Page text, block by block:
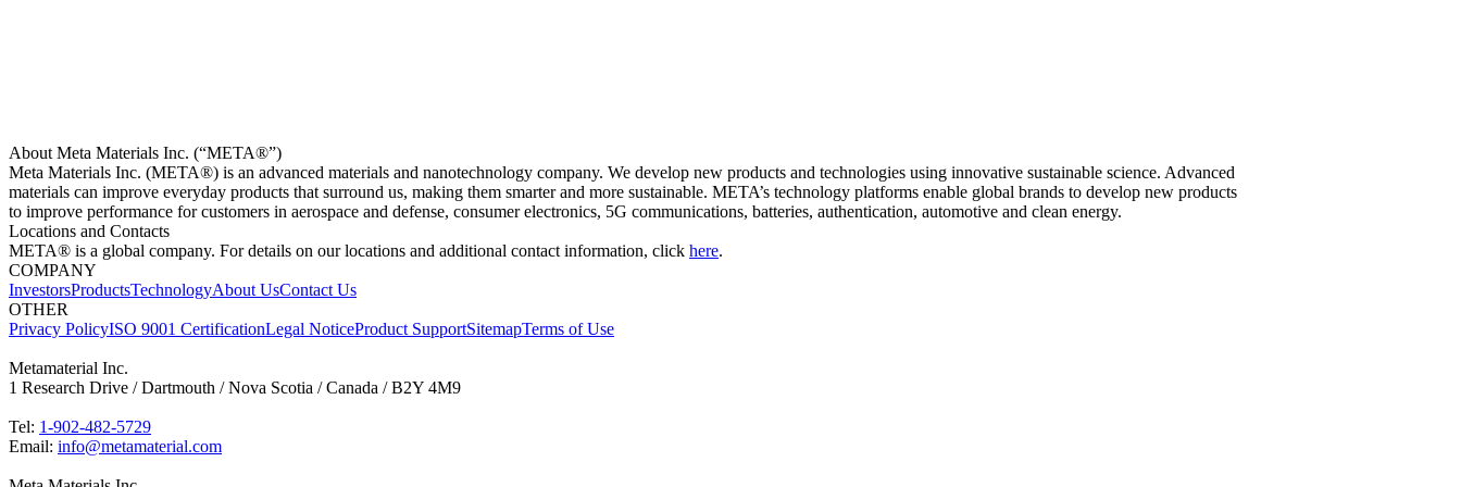
About Meta Materials Inc. (“META®”)
Meta Materials Inc. (META®) is an advanced materials and nanotechnology company. We develop new products and technologies using innovative sustainable science. Advanced
materials can improve everyday products that surround us, making them smarter and more sustainable. META’s technology platforms enable global brands to develop new products
to improve performance for customers in aerospace and defense, consumer electronics, 5G communications, batteries, authentication, automotive and clean energy.
Locations and Contacts
META® is a global company. For details on our locations and additional contact information, click here.
COMPANY
InvestorsProductsTechnologyAbout UsContact Us
OTHER
Privacy PolicyISO 9001 CertificationLegal NoticeProduct SupportSitemapTerms of Use
Metamaterial Inc.
1 Research Drive / Dartmouth / Nova Scotia / Canada / B2Y 4M9
Tel: 1-902-482-5729
Email: info@metamaterial.com